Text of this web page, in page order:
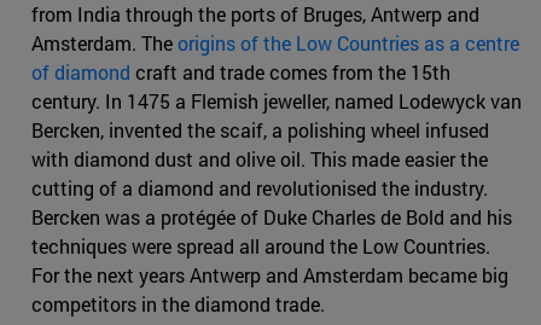
from India through the ports of Bruges, Antwerp and
Amsterdam. Theorigins of the Low Countries as a centre
of diamond craft and trade comes from the 15th
century. In 1475 a Flemish jeweller, named Lodewyck van
Bercken, invented the scaif, a polishing wheel infused
with diamond dust and olive oil. This made easier the
cutting of a diamond and revolutionised the industry.
Bercken was a protégée of Duke Charles de Bold and his
techniques were spread all around the Low Countries.
For the next years Antwerp and Amsterdam became big
competitors in the diamond trade.